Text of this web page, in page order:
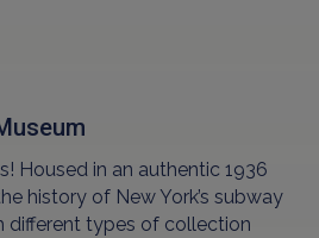
Housed in an authentic 1936
history of New York’s subway
different types of collection